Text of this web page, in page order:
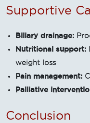
Supportive
Biliary drainage:
Nutritional support:
weight loss
Pain management:
Palliative
Conclusion